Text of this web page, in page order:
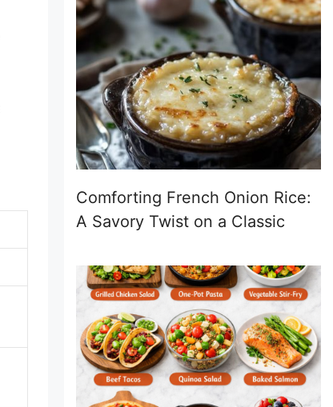
Comforting French Onion Rice:
A Savory Twist on a Classic